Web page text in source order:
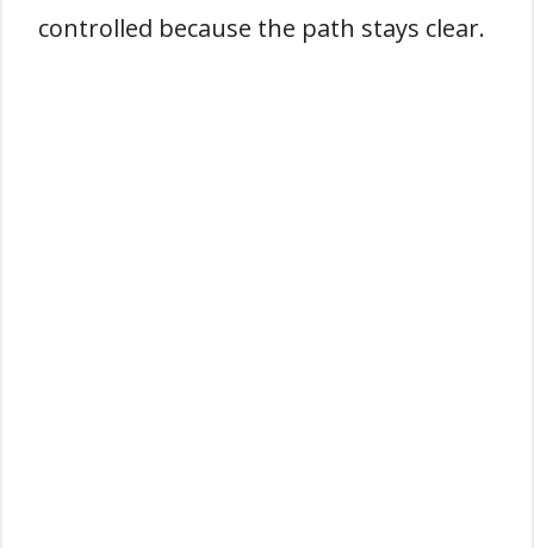
controlled because the path stays clear.